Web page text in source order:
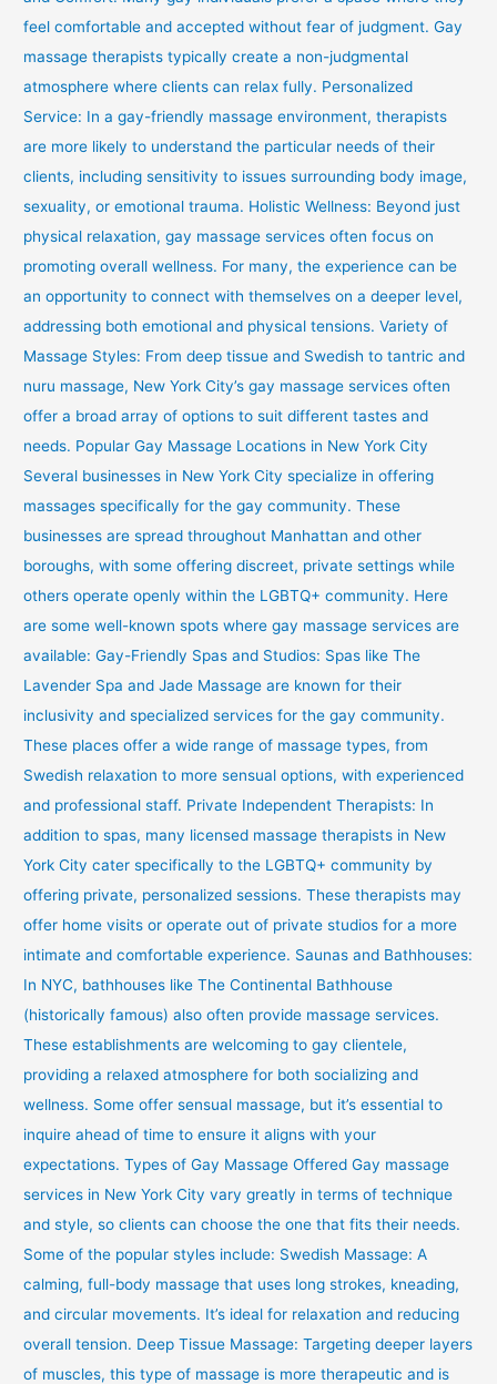
feel comfortable and accepted without fear of judgment. Gay
massage therapists typically create a non-judgmental
atmosphere where clients can relax fully. Personalized
Service: In a gay-friendly massage environment, therapists
are more likely to understand the particular needs of their
clients, including sensitivity to issues surrounding body image,
sexuality, or emotional trauma. Holistic Wellness: Beyond just
physical relaxation, gay massage services often focus on
promoting overall wellness. For many, the experience can be
an opportunity to connect with themselves on a deeper level,
addressing both emotional and physical tensions. Variety of
Massage Styles: From deep tissue and Swedish to tantric and
nuru massage, New York City’s gay massage services often
offer a broad array of options to suit different tastes and
needs. Popular Gay Massage Locations in New York City
Several businesses in New York City specialize in offering
massages specifically for the gay community. These
businesses are spread throughout Manhattan and other
boroughs, with some offering discreet, private settings while
others operate openly within the LGBTQ+ community. Here
are some well-known spots where gay massage services are
available: Gay-Friendly Spas and Studios: Spas like The
Lavender Spa and Jade Massage are known for their
inclusivity and specialized services for the gay community.
These places offer a wide range of massage types, from
Swedish relaxation to more sensual options, with experienced
and professional staff. Private Independent Therapists: In
addition to spas, many licensed massage therapists in New
York City cater specifically to the LGBTQ+ community by
offering private, personalized sessions. These therapists may
offer home visits or operate out of private studios for a more
intimate and comfortable experience. Saunas and Bathhouses:
In NYC, bathhouses like The Continental Bathhouse
(historically famous) also often provide massage services.
These establishments are welcoming to gay clientele,
providing a relaxed atmosphere for both socializing and
wellness. Some offer sensual massage, but it’s essential to
inquire ahead of time to ensure it aligns with your
expectations. Types of Gay Massage Offered Gay massage
services in New York City vary greatly in terms of technique
and style, so clients can choose the one that fits their needs.
Some of the popular styles include: Swedish Massage: A
calming, full-body massage that uses long strokes, kneading,
and circular movements. It’s ideal for relaxation and reducing
overall tension. Deep Tissue Massage: Targeting deeper layers
of muscles, this type of massage is more therapeutic and is